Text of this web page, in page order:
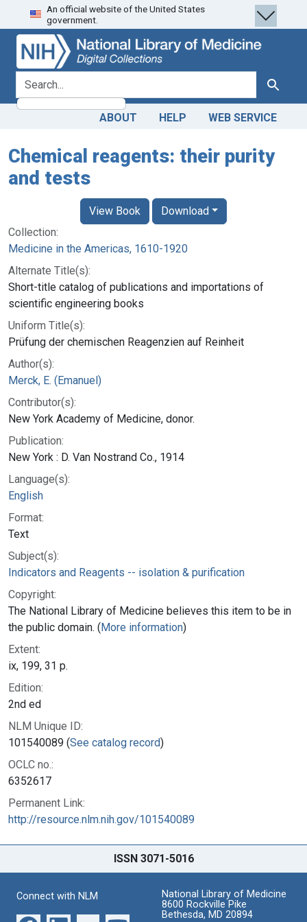
Skip
to
search
Skip to
main
content
An official website of the United States
government.
search for Search
ABOUT HELP WEB SERVICE
Chemical reagents: their purity
and tests
Collection:
Medicine in the Americas, 1610-1920
Alternate Title(s):
Short-title catalog of publications and importations of
scientific engineering books
Uniform Title(s):
Prüfung der chemischen Reagenzien auf Reinheit
Author(s):
Merck, E. (Emanuel)
Contributor(s):
New York Academy of Medicine, donor.
Publication:
New York : D. Van Nostrand Co., 1914
Language(s):
English
Format:
Text
Subject(s):
Indicators and Reagents -- isolation & purification
Copyright:
The National Library of Medicine believes this item to be in
the public domain. (More information)
Extent:
ix, 199, 31 p.
Edition:
2nd ed
NLM Unique ID:
101540089 (See catalog record)
OCLC no.:
6352617
Permanent Link:
http://resource.nlm.nih.gov/101540089
View Book Download
ISSN 3071-5016
Connect with NLM
National Library of Medicine
8600 Rockville Pike
Bethesda, MD 20894